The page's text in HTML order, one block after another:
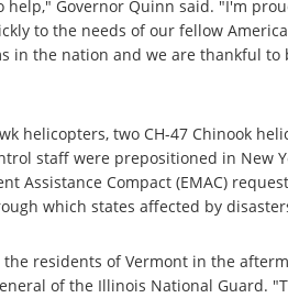
help," Governor Quinn said. "I'm
to the needs of our fellow
in the nation and we are thankful
helicopters, two CH-47 Chinook
staff were prepositioned in New
Assistance Compact (EMAC)
which states affected by
residents of Vermont in the
of the Illinois National Guard.